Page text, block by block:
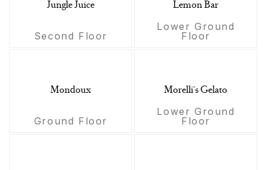
Jungle Juice
Second Floor
Lemon Bar
Lower Ground
Floor
Mondoux
Ground Floor
Morelli's Gelato
Lower Ground
Floor